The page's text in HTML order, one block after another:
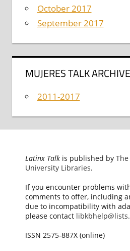
October 2017
September 2017
MUJERES TALK
2011-2017
Latinx Talkis published by
University Libraries.
If you encounter problems
comments to offer, including
due to incompatibility with
please contact
ISSN 2575-887X (online)